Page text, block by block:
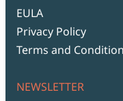
EULA
Privacy Policy
Terms and
NEWSLETTER